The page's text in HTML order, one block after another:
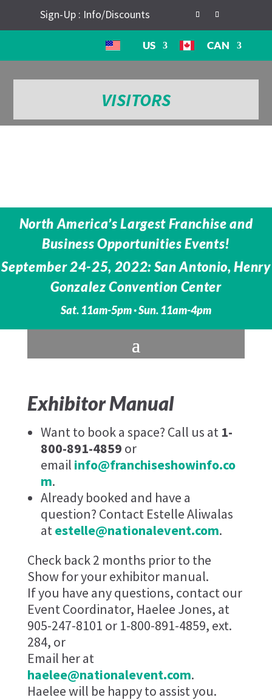
Sign-Up : Info/Discounts
US CAN
VISITORS
North America’s Largest Franchise and
Business Opportunities Events!
September 24-25, 2022: San Antonio, Henry
Gonzalez Convention Center
Sat. 11am-5pm · Sun. 11am-4pm
Exhibitor Manual
Want to book a space? Call us at 1-
800-891-4859 or
email info@franchiseshowinfo.co
m.
Already booked and have a
question? Contact Estelle Aliwalas
atestelle@nationalevent.com.
Check back 2 months prior to the
Show for your exhibitor manual.
If you have any questions, contact our
Event Coordinator, Haelee Jones, at
905-247-8101 or 1-800-891-4859, ext.
284, or
Email her at
haelee@nationalevent.com.
Haelee will be happy to assist you.